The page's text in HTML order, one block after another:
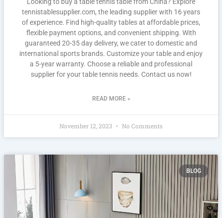
tennistablesupplier.com, the leading supplier with 16 years
of experience. Find high-quality tables at affordable prices,
flexible payment options, and convenient shipping. With
guaranteed 20-35 day delivery, we cater to domestic and
international sports brands. Customize your table and enjoy
a 5-year warranty. Choose a reliable and professional
supplier for your table tennis needs. Contact us now!
READ MORE »
November 12, 2023 No Comments
BLOG